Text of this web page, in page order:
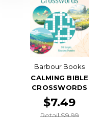
Barbour Books
CALMING BIBLE
CROSSWORDS
$7.49